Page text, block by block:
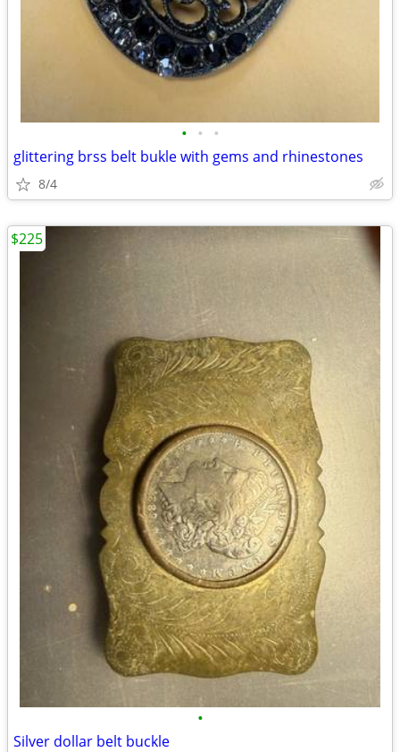
• • •
glittering brss belt bukle with gems and rhinestones
8/4
•
Silver dollar belt buckle
$225